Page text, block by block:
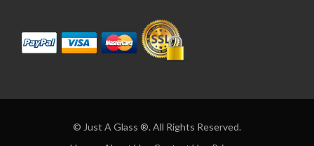
© Just A Glass ®. All Rights Reserved.